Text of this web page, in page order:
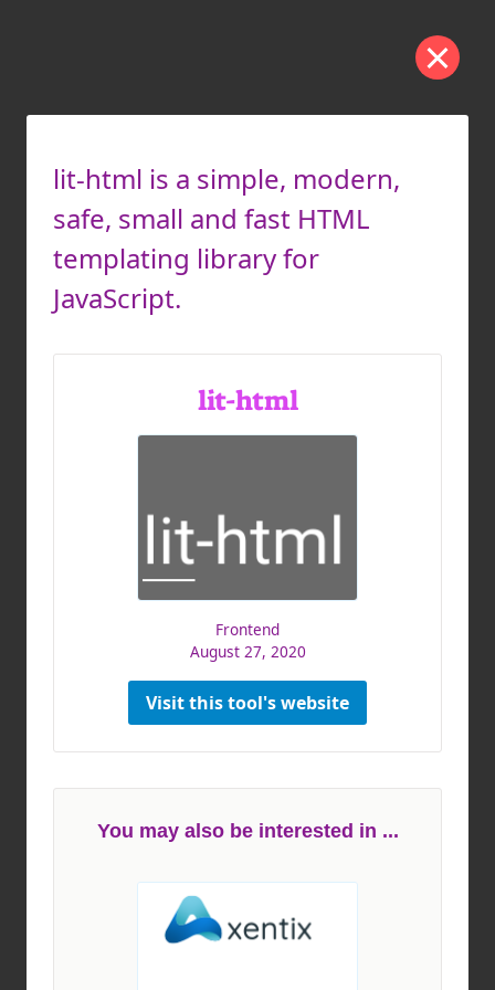
lit-html is a simple, modern,
safe, small and fast HTML
templating library for
JavaScript.
lit-html
Frontend
August 27, 2020
Visit this tool's website
You may also be interested in ...